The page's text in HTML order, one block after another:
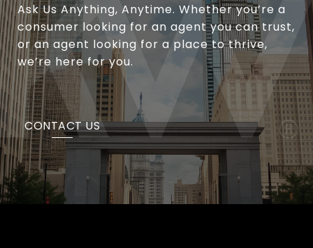
Ask Us Anything, Anytime. Whether you’re a
consumer looking for an agent you can trust,
or an agent looking for a place to thrive,
we’re here for you.
CONTACT US